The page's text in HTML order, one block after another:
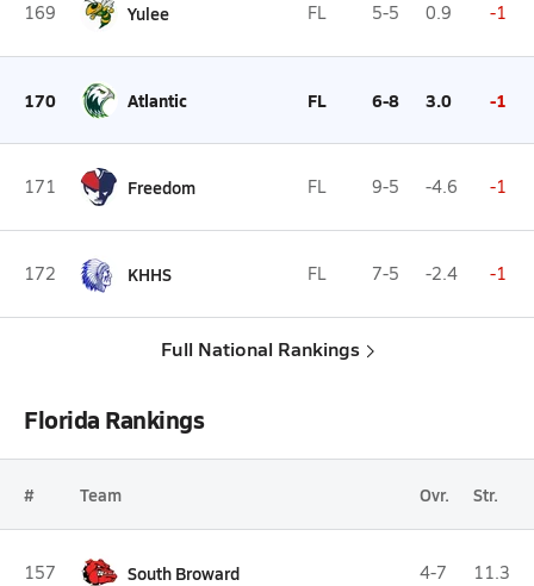
169 Yulee FL 5-5 0.9 -1
170 Atlantic FL 6-8 3.0 -1
171 Freedom FL 9-5 -4.6 -1
172 KHHS FL 7-5 -2.4 -1
Full National Rankings
Florida Rankings
# Team Ovr. Str.
157 South Broward 4-7 11.3